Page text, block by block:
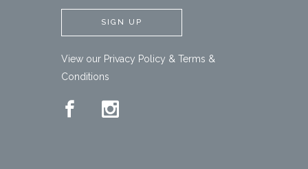
View our Privacy Policy & Terms &
Conditions